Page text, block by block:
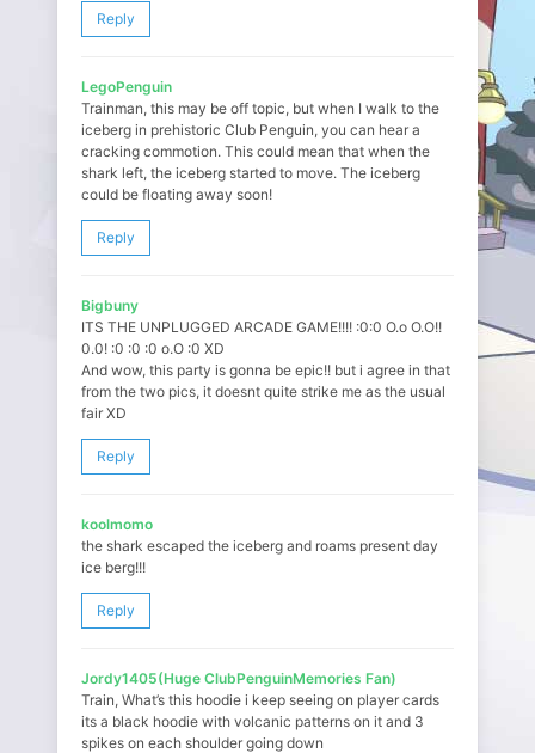
Reply
LegoPenguin
Trainman, this may be off topic, but when I walk to the
iceberg in prehistoric Club Penguin, you can hear a
cracking commotion. This could mean that when the
shark left, the iceberg started to move. The iceberg
could be floating away soon!
Reply
Bigbuny
ITS THE UNPLUGGED ARCADE GAME!!!! :0:0 O.o O.O!!
0.0! :0 :0 :0 o.O :0 XD
And wow, this party is gonna be epic!! but i agree in that
from the two pics, it doesnt quite strike me as the usual
fair XD
Reply
koolmomo
the shark escaped the iceberg and roams present day
ice berg!!!
Reply
Jordy1405(Huge ClubPenguinMemories Fan)
Train, What’s this hoodie i keep seeing on player cards
its a black hoodie with volcanic patterns on it and 3
spikes on each shoulder going down